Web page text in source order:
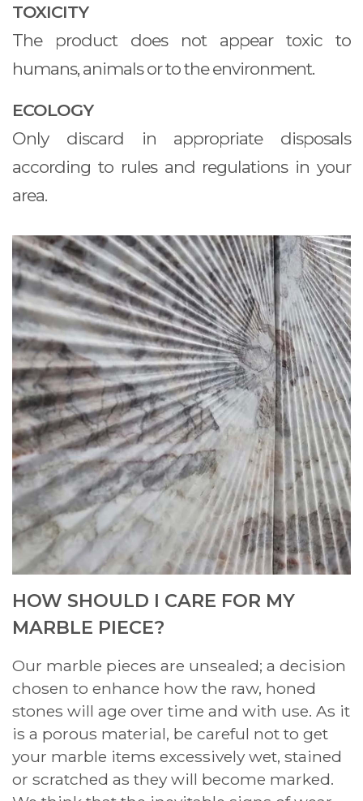
TOXICITY
The product does not appear toxic to
humans, animals or to the environment.
ECOLOGY
Only discard in appropriate disposals
according to rules and regulations in your
area.
HOW SHOULD I CARE FOR MY
MARBLE PIECE?
Our marble pieces are unsealed; a decision
chosen to enhance how the raw, honed
stones will age over time and with use. As it
is a porous material, be careful not to get
your marble items excessively wet, stained
or scratched as they will become marked.